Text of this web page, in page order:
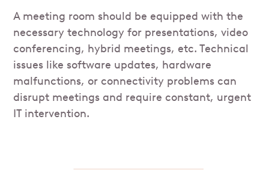
A meeting room should be equipped with the
necessary technology for presentations, video
conferencing, hybrid meetings, etc. Technical
issues like software updates, hardware
malfunctions, or connectivity problems can
disrupt meetings and require constant, urgent
IT intervention.